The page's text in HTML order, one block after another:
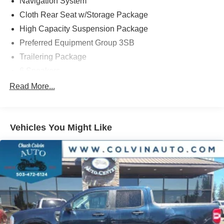
pricing shown does not include Oregon title and
registration fees and taxes. Pricing does include $215
Dealer Documentation Fee.
Cloth Rear Seat w/Storage Package
High Capacity Suspension Package
Preferred Equipment Group 3SB
Trailering Package
6-Speaker Audio System Feature
Radio data system
Radio: Premium GMC Infotainment Audio System
SiriusXM w/360L
Steering Wheel Audio Controls
Air Conditioning
Automatic temperature control
Electric Rear-Window Defogger
Read More...
Vehicles You Might Like